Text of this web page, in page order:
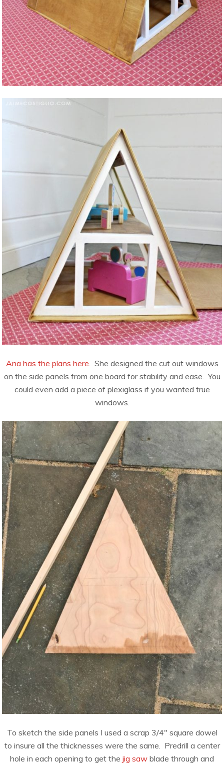
Ana has the plans here. She designed the cut out windows
on the side panels from one board for stability and ease. You
could even add a piece of plexiglass if you wanted true
windows.
To sketch the side panels I used a scrap 3/4″ square dowel
to insure all the thicknesses were the same. Predrill a center
hole in each opening to get the jig saw blade through and